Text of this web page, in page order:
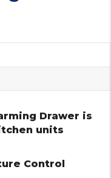
Drawer is
units
Control